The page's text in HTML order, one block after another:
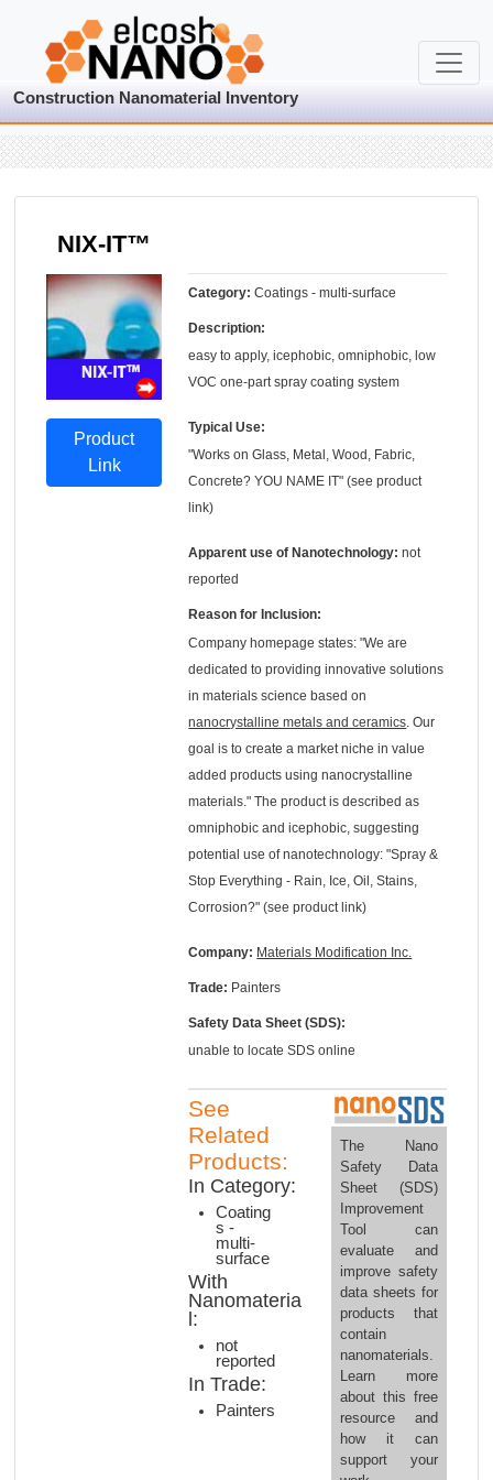
Construction Nanomaterial Inventory
NIX-IT™
Product
Link
Category:Coatings - multi-surface
Description:
easy to apply, icephobic, omniphobic, low
VOC one-part spray coating system
Typical Use:
"Works on Glass, Metal, Wood, Fabric,
Concrete? YOU NAME IT" (see product
link)
Apparent use of Nanotechnology:not
reported
Reason for Inclusion:
Company homepage states: "We are
dedicated to providing innovative solutions
in materials science based on
nanocrystalline metals and ceramics . Our
goal is to create a market niche in value
added products using nanocrystalline
materials." The product is described as
omniphobic and icephobic, suggesting
potential use of nanotechnology: "Spray &
Stop Everything - Rain, Ice, Oil, Stains,
Corrosion?" (see product link)
Company: Materials Modification Inc.
Trade: Painters
Safety Data Sheet (SDS):
unable to locate SDS online
See
Related
Products:
In Category:
Coating
s -
multi-
surface
With
Nanomateria
l:
not
reported
In Trade:
Painters
The Nano
Safety Data
Sheet (SDS)
Improvement
Tool can
evaluate and
improve safety
data sheets for
products that
contain
nanomaterials.
Learn more
about this free
resource and
how it can
support your